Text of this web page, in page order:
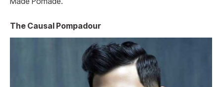
The Causal Pompadour